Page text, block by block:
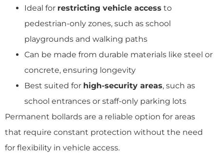
Ideal for restricting vehicle access to
pedestrian-only zones, such as school
playgrounds and walking paths
Can be made from durable materials like steel or
concrete, ensuring longevity
Best suited for high-security areas, such as
school entrances or staff-only parking lots
Permanent bollards are a reliable option for areas
that require constant protection without the need
for flexibility in vehicle access.